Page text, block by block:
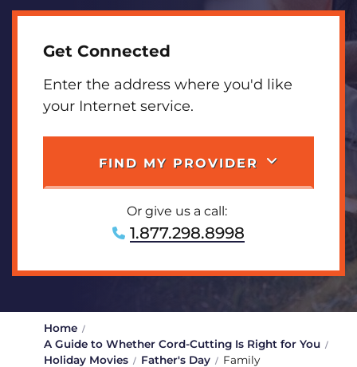
Get Connected
Enter the address where you'd like
your Internet service.
FIND MY PROVIDER
Or give us a call:
1.877.298.8998
Home
A Guide to Whether Cord-Cutting Is Right for You
Holiday Movies
Father's Day Family